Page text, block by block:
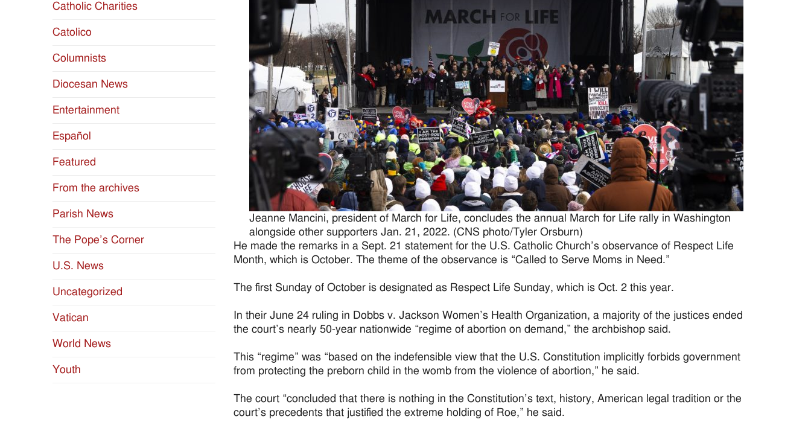
Jeanne Mancini, president of March for Life, concludes the annual March for Life rally in Washington
alongside other supporters Jan. 21, 2022. (CNS photo/Tyler Orsburn)
He made the remarks in a Sept. 21 statement for the U.S. Catholic Church’s observance of Respect Life
Month, which is October. The theme of the observance is “Called to Serve Moms in Need.”
The first Sunday of October is designated as Respect Life Sunday, which is Oct. 2 this year.
In their June 24 ruling in Dobbs v. Jackson Women’s Health Organization, a majority of the justices ended
the court’s nearly 50-year nationwide “regime of abortion on demand,” the archbishop said.
This “regime” was “based on the indefensible view that the U.S. Constitution implicitly forbids government
from protecting the preborn child in the womb from the violence of abortion,” he said.
The court “concluded that there is nothing in the Constitution’s text, history, American legal tradition or the
court’s precedents that justified the extreme holding of Roe,” he said.
Catholic Charities
Catolico
Columnists
Diocesan News
Entertainment
Español
Featured
From the archives
Parish News
The Pope’s Corner
U.S. News
Uncategorized
Vatican
World News
Youth